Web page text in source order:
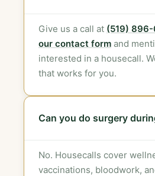
Give us a call at (519)
our contact form and
interested in a housecall.
that works for you.
Can you do surgery
No. Housecalls cover
vaccinations, bloodwork,